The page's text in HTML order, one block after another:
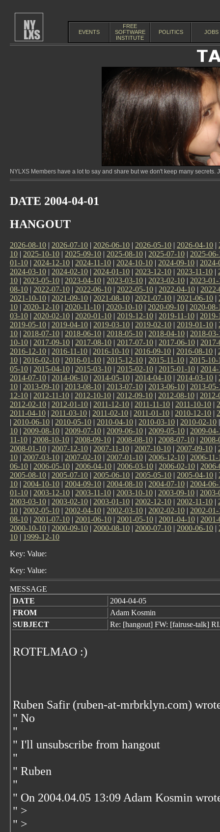
EVENTS
FREE
SOFTWARE
INSTITUTE
POLITICS JOBS
NYLXS Members have a lot to say and share but we don't keep many
DATE 2004-04-01
HANGOUT
2026-08-10 | 2026-07-10 | 2026-06-10 | 2026-05-10 | 2026-04-10 |
10 | 2025-10-10 | 2025-09-10 | 2025-08-10 | 2025-07-10 | 2025-06-
01-10 | 2024-12-10 | 2024-11-10 | 2024-10-10 | 2024-09-10 | 2024-
2024-03-10 | 2024-02-10 | 2024-01-10 | 2023-12-10 | 2023-11-10 |
10 | 2023-05-10 | 2023-04-10 | 2023-03-10 | 2023-02-10 | 2023-01-
08-10 | 2022-07-10 | 2022-06-10 | 2022-05-10 | 2022-04-10 |
2021-10-10 | 2021-09-10 | 2021-08-10 | 2021-07-10 | 2021-06-10 |
10 | 2020-12-10 | 2020-11-10 | 2020-10-10 | 2020-09-10 | 2020-08-
03-10 | 2020-02-10 | 2020-01-10 | 2019-12-10 | 2019-11-10 | 2019-
2019-05-10 | 2019-04-10 | 2019-03-10 | 2019-02-10 | 2019-01-10 |
10 | 2018-07-10 | 2018-06-10 | 2018-05-10 | 2018-04-10 | 2018-03-
10-10 | 2017-09-10 | 2017-08-10 | 2017-07-10 | 2017-06-10 |
2016-12-10 | 2016-11-10 | 2016-10-10 | 2016-09-10 | 2016-08-10 |
10 | 2016-02-10 | 2016-01-10 | 2015-12-10 | 2015-11-10 | 2015-10-
05-10 | 2015-04-10 | 2015-03-10 | 2015-02-10 | 2015-01-10 |
2014-07-10 | 2014-06-10 | 2014-05-10 | 2014-04-10 | 2014-03-10 |
10 | 2013-09-10 | 2013-08-10 | 2013-07-10 | 2013-06-10 | 2013-05-
12-10 | 2012-11-10 | 2012-10-10 | 2012-09-10 | 2012-08-10 | 2012-
2012-02-10 | 2012-01-10 | 2011-12-10 | 2011-11-10 | 2011-10-10 |
2011-04-10 | 2011-03-10 | 2011-02-10 | 2011-01-10 | 2010-12-10 |
| 2010-06-10 | 2010-05-10 | 2010-04-10 | 2010-03-10 | 2010-02-10
10 | 2009-08-10 | 2009-07-10 | 2009-06-10 | 2009-05-10 | 2009-04-
11-10 | 2008-10-10 | 2008-09-10 | 2008-08-10 | 2008-07-10 | 2008-
2008-01-10 | 2007-12-10 | 2007-11-10 | 2007-10-10 | 2007-09-10 |
10 | 2007-03-10 | 2007-02-10 | 2007-01-10 | 2006-12-10 | 2006-11-
06-10 | 2006-05-10 | 2006-04-10 | 2006-03-10 | 2006-02-10 |
2005-08-10 | 2005-07-10 | 2005-06-10 | 2005-05-10 | 2005-04-10 |
10 | 2004-10-10 | 2004-09-10 | 2004-08-10 | 2004-07-10 | 2004-06-
01-10 | 2003-12-10 | 2003-11-10 | 2003-10-10 | 2003-09-10 | 2003-
2003-03-10 | 2003-02-10 | 2003-01-10 | 2002-12-10 | 2002-11-10 |
10 | 2002-05-10 | 2002-04-10 | 2002-03-10 | 2002-02-10 | 2002-01-
08-10 | 2001-07-10 | 2001-06-10 | 2001-05-10 | 2001-04-10 |
2000-10-10 | 2000-09-10 | 2000-08-10 | 2000-07-10 | 2000-06-10 |
10 | 1999-12-10
Key: Value:
Key: Value:
MESSAGE
DATE
2004-04-05
FROM
Adam Kosmin
SUBJECT
Re: [hangout] FW: [fairuse-talk]
ROTFLMAO :)
Ruben Safir (ruben-at-mrbrklyn.com)
" No
"
" I'll unsubscribe from hangout
"
" Ruben
"
" On 2004.04.05 13:09 Adam Kosmin
" >
" >